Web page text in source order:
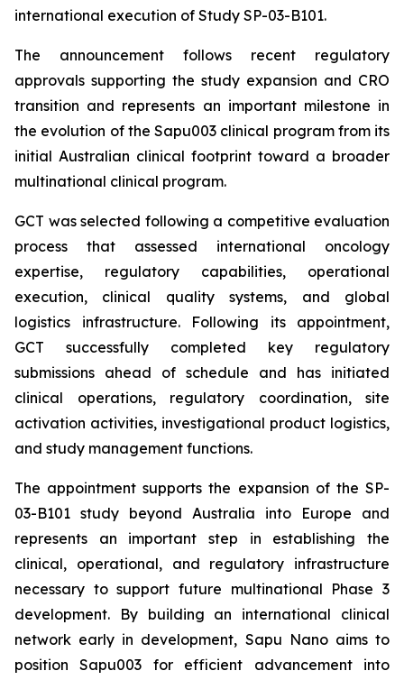
international execution of Study SP-03-B101.
The announcement follows recent regulatory
approvals supporting the study expansion and CRO
transition and represents an important milestone in
the evolution of the Sapu003 clinical program from its
initial Australian clinical footprint toward a broader
multinational clinical program.
GCT was selected following a competitive evaluation
process that assessed international oncology
expertise, regulatory capabilities, operational
execution, clinical quality systems, and global
logistics infrastructure. Following its appointment,
GCT successfully completed key regulatory
submissions ahead of schedule and has initiated
clinical operations, regulatory coordination, site
activation activities, investigational product logistics,
and study management functions.
The appointment supports the expansion of the SP-
03-B101 study beyond Australia into Europe and
represents an important step in establishing the
clinical, operational, and regulatory infrastructure
necessary to support future multinational Phase 3
development. By building an international clinical
network early in development, Sapu Nano aims to
position Sapu003 for efficient advancement into